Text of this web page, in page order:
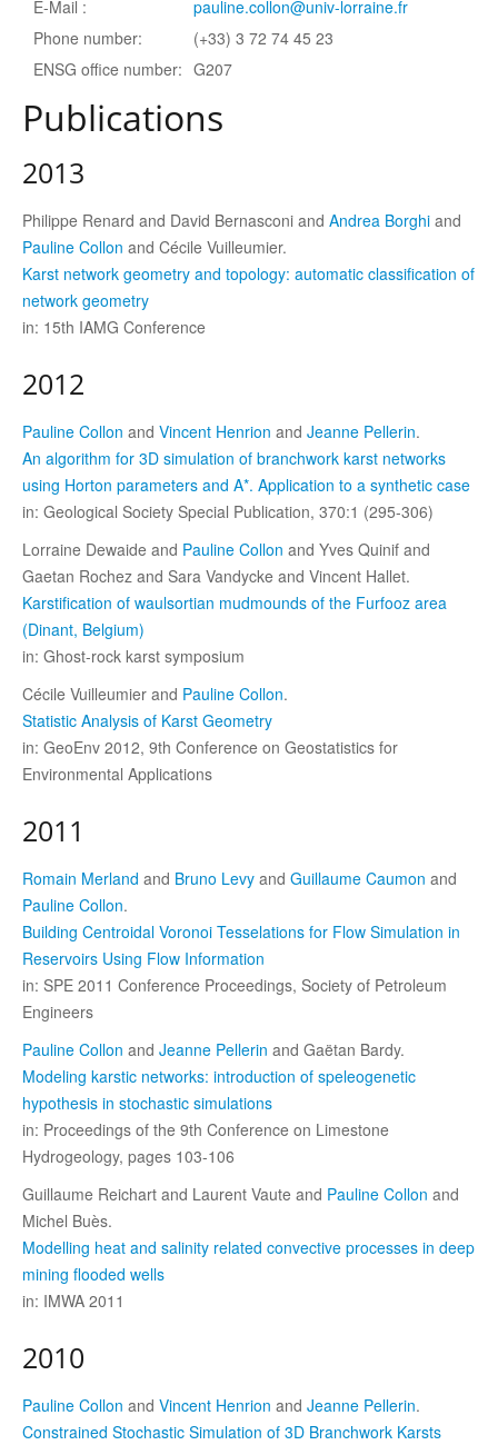
E-Mail :
pauline.collon@univ-lorraine.fr
Phone number:
(+33) 3 72 74 45 23
ENSG office number: G207
Publications
2013
Philippe Renard and David Bernasconi and Andrea Borghi and
Pauline Collon and Cécile Vuilleumier.
Karst network geometry and topology: automatic classification of
network geometry
in: 15th IAMG Conference
2012
Pauline Collon and Vincent Henrion and Jeanne Pellerin.
An algorithm for 3D simulation of branchwork karst networks
using Horton parameters and A*. Application to a synthetic case
in: Geological Society Special Publication, 370:1 (295-306)
Lorraine Dewaide and Pauline Collon and Yves Quinif and
Gaetan Rochez and Sara Vandycke and Vincent Hallet.
Karstification of waulsortian mudmounds of the Furfooz area
(Dinant, Belgium)
in: Ghost-rock karst symposium
Cécile Vuilleumier and Pauline Collon.
Statistic Analysis of Karst Geometry
in: GeoEnv 2012, 9th Conference on Geostatistics for
Environmental Applications
2011
Romain Merland and Bruno Levy and Guillaume Caumon and
Pauline Collon.
Building Centroidal Voronoi Tesselations for Flow Simulation in
Reservoirs Using Flow Information
in: SPE 2011 Conference Proceedings, Society of Petroleum
Engineers
Pauline Collon and Jeanne Pellerin and Gaëtan Bardy.
Modeling karstic networks: introduction of speleogenetic
hypothesis in stochastic simulations
in: Proceedings of the 9th Conference on Limestone
Hydrogeology, pages 103-106
Guillaume Reichart and Laurent Vaute and Pauline Collon and
Michel Buès.
Modelling heat and salinity related convective processes in deep
mining flooded wells
in: IMWA 2011
2010
Pauline Collon and Vincent Henrion and Jeanne Pellerin.
Constrained Stochastic Simulation of 3D Branchwork Karsts